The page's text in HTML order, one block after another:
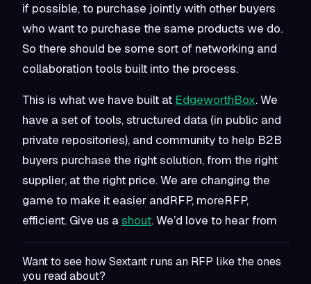
if possible, to purchase jointly with other buyers
who want to purchase the same products we do.
So there should be some sort of networking and
collaboration tools built into the process.
This is what we have built at EdgeworthBox. We
have a set of tools, structured data (in public and
private repositories), and community to help B2B
buyers purchase the right solution, from the right
supplier, at the right price. We are changing the
game to make it easier andRFP, moreRFP,
efficient. Give us ashout. We’d love to hear from
Want to see how Sextant runs an RFP like the ones
you read about?